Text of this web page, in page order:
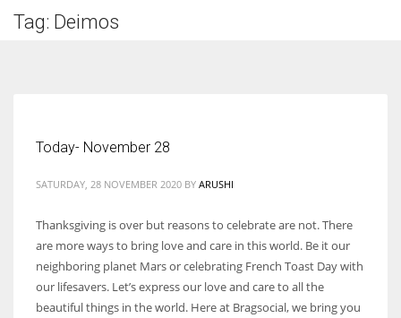
Tag: Deimos
Today- November 28
SATURDAY, 28 NOVEMBER 2020 BY ARUSHI
Thanksgiving is over but reasons to celebrate are not. There
are more ways to bring love and care in this world. Be it our
neighboring planet Mars or celebrating French Toast Day with
our lifesavers. Let’s express our love and care to all the
beautiful things in the world. Here at Bragsocial, we bring you